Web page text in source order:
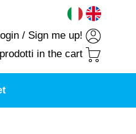
/ Sign me up!
prodotti in the cart